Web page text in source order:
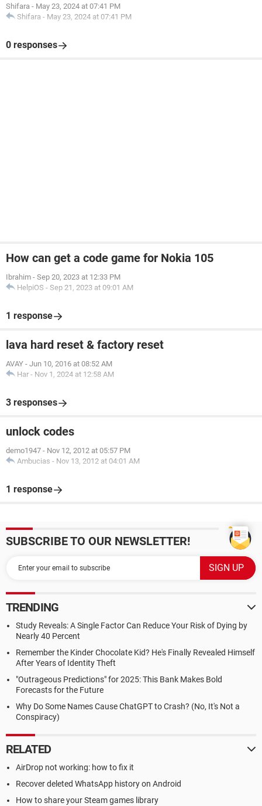
Shifara - May 23, 2024 at 07:41 PM
Shifara - May 23, 2024 at 07:41 PM
0 responses
How can get a code game for Nokia 105
Ibrahim - Sep 20, 2023 at 12:33 PM
HelpiOS - Sep 21, 2023 at 09:01 AM
1 response
lava hard reset & factory reset
AVAY - Jun 10, 2016 at 08:52 AM
Har - Nov 1, 2024 at 12:58 AM
3 responses
unlock codes
demo1947 - Nov 12, 2012 at 05:57 PM
Ambucias - Nov 13, 2012 at 04:01 AM
1 response
SUBSCRIBE TO OUR NEWSLETTER!
TRENDING
Study Reveals: A Single Factor Can Reduce Your Risk of Dying by
Nearly 40 Percent
Remember the Kinder Chocolate Kid? He's Finally Revealed Himself
After Years of Identity Theft
"Outrageous Predictions" for 2025: This Bank Makes Bold
Forecasts for the Future
Why Do Some Names Cause ChatGPT to Crash? (No, It's Not a
Conspiracy)
RELATED
AirDrop not working: how to fix it
Recover deleted WhatsApp history on Android
How to share your Steam games library